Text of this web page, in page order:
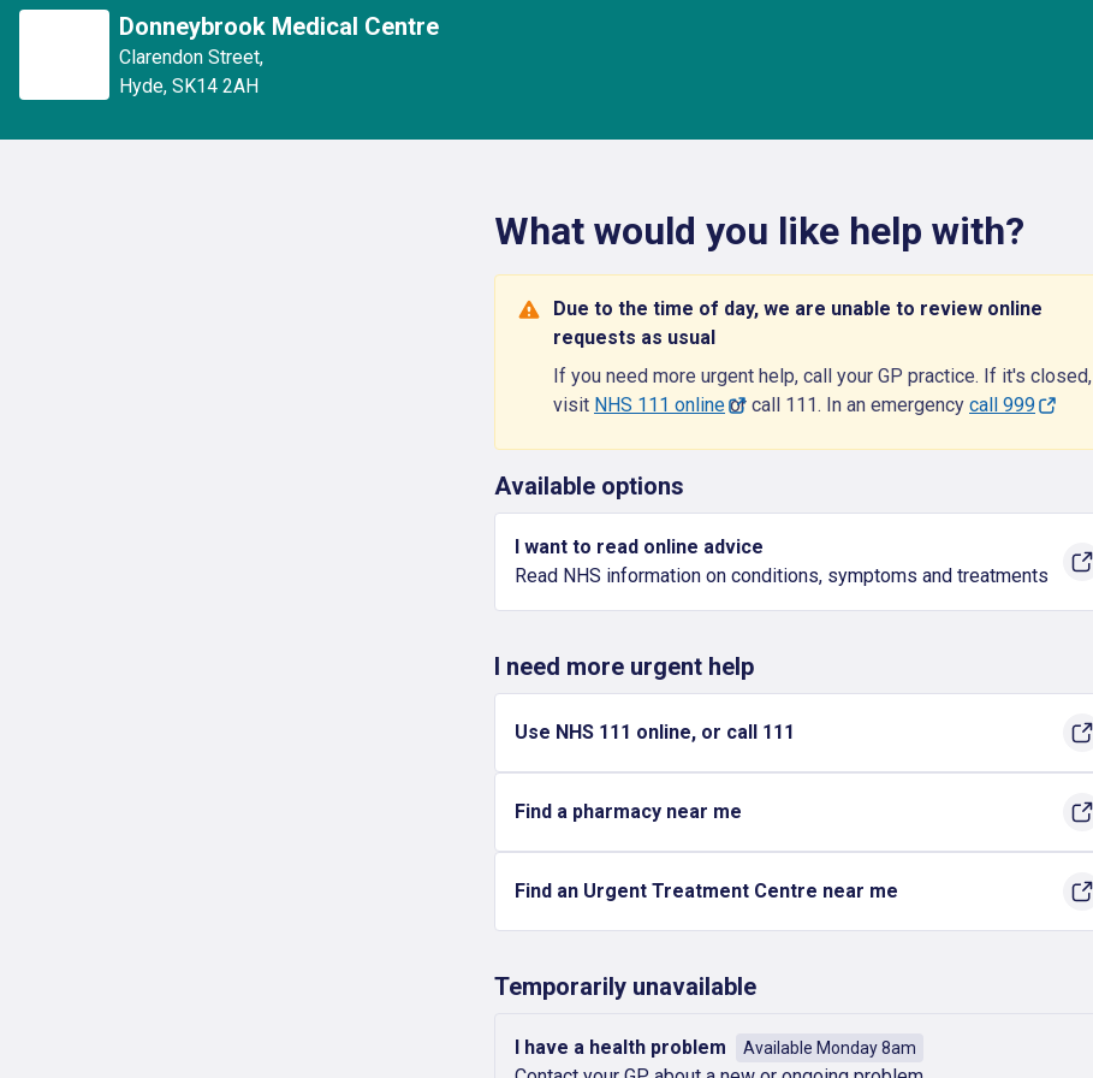
Donneybrook Medical Centre
Clarendon Street,
Hyde, SK14 2AH
What would you like help with?
Due to the time of day, we are unable to review online
requests as usual
If you need more urgent help, call your GP practice. If it's closed,
visit NHS 111 onlineor call 111. In an emergency call 999
Available options
I want to read online advice
Read NHS information on conditions, symptoms and treatments
I need more urgent help
Use NHS 111 online, or call 111
Find a pharmacy near me
Find an Urgent Treatment Centre near me
Temporarily unavailable
I have a health problem Available Monday 8am